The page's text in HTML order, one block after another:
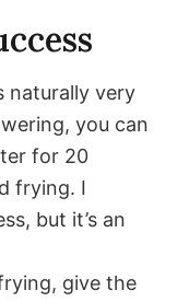
naturally very
you can
for 20
frying. I
but it’s an
give the